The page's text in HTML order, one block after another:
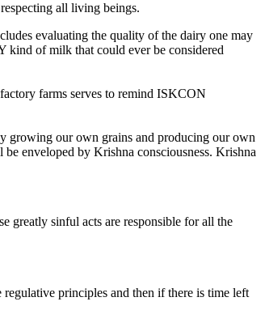
all living beings.
evaluating the quality of the dairy one may
kind of milk that could ever be considered
farms serves to remind ISKCON
growing our own grains and producing our own
enveloped by Krishna consciousness. Krishna
greatly sinful acts are responsible for all the
principles and then if there is time left